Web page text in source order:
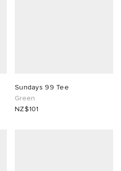
Sundays 99 Tee
Green
NZ$101